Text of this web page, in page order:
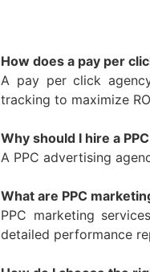
How does a pay per
A pay per click
tracking to maximize
Why should I hire a
A PPC advertising
What are PPC
PPC marketing
detailed performance